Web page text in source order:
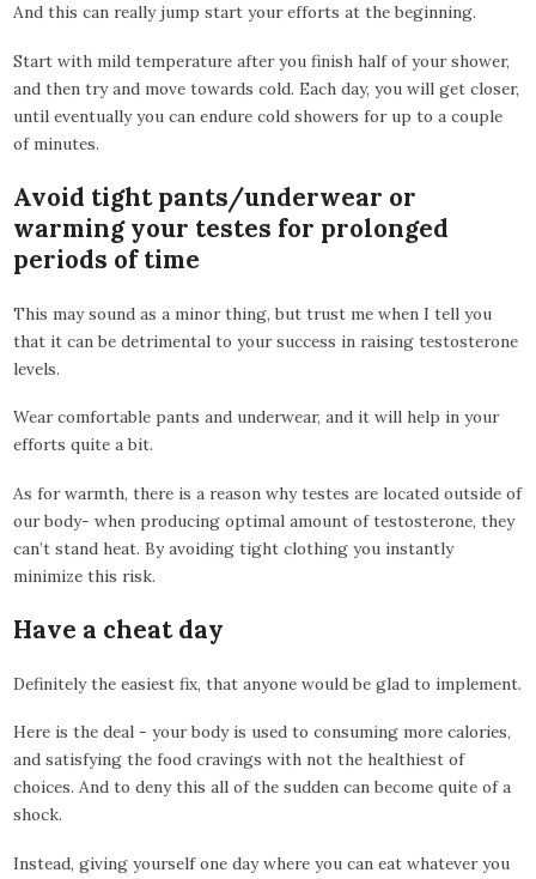
And this can really jump start your efforts at the beginning.
Start with mild temperature after you finish half of your shower,
and then try and move towards cold. Each day, you will get closer,
until eventually you can endure cold showers for up to a couple
of minutes.
Avoid tight pants/underwear or
warming your testes for prolonged
periods of time
This may sound as a minor thing, but trust me when I tell you
that it can be detrimental to your success in raising testosterone
levels.
Wear comfortable pants and underwear, and it will help in your
efforts quite a bit.
As for warmth, there is a reason why testes are located outside of
our body- when producing optimal amount of testosterone, they
can’t stand heat. By avoiding tight clothing you instantly
minimize this risk.
Have a cheat day
Definitely the easiest fix, that anyone would be glad to implement.
Here is the deal - your body is used to consuming more calories,
and satisfying the food cravings with not the healthiest of
choices. And to deny this all of the sudden can become quite of a
shock.
Instead, giving yourself one day where you can eat whatever you